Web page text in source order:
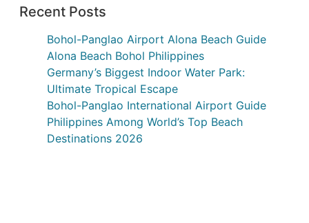
Recent Posts
Bohol-Panglao Airport Alona Beach Guide
Alona Beach Bohol Philippines
Germany’s Biggest Indoor Water Park:
Ultimate Tropical Escape
Bohol-Panglao International Airport Guide
Philippines Among World’s Top Beach
Destinations 2026